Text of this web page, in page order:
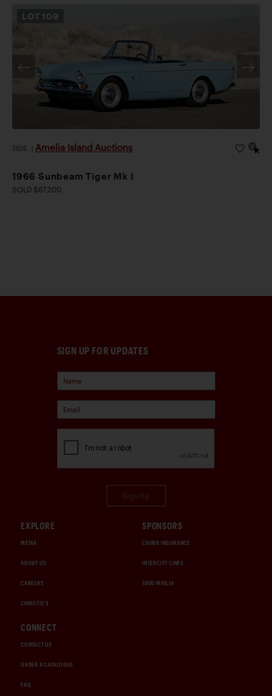
LOT 109
2026 Amelia Island Auctions
1966 Sunbeam Tiger Mk I
SOLD $67,200
SIGN UP FOR UPDATES
EXPLORE
MEDIA
ABOUT US
CAREERS
CHRISTIE'S
SPONSORS
CHUBB INSURANCE
INTERCITY LINES
1000 MIGLIA
CONNECT
CONTACT US
ORDER A CATALOGUE
FAQ